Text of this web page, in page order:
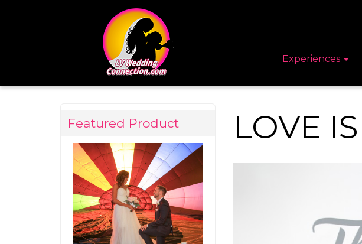
Experiences
LOVE IS
Featured Product